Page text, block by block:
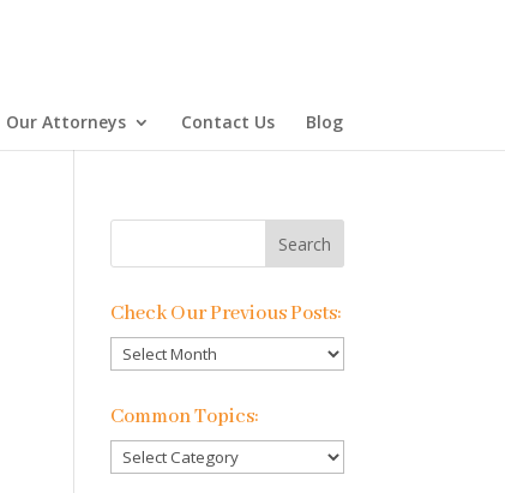
Our Attorneys Contact Us Blog
Check Our Previous Posts:
Check
Our
Previous
Common Topics:
Common
Topics: